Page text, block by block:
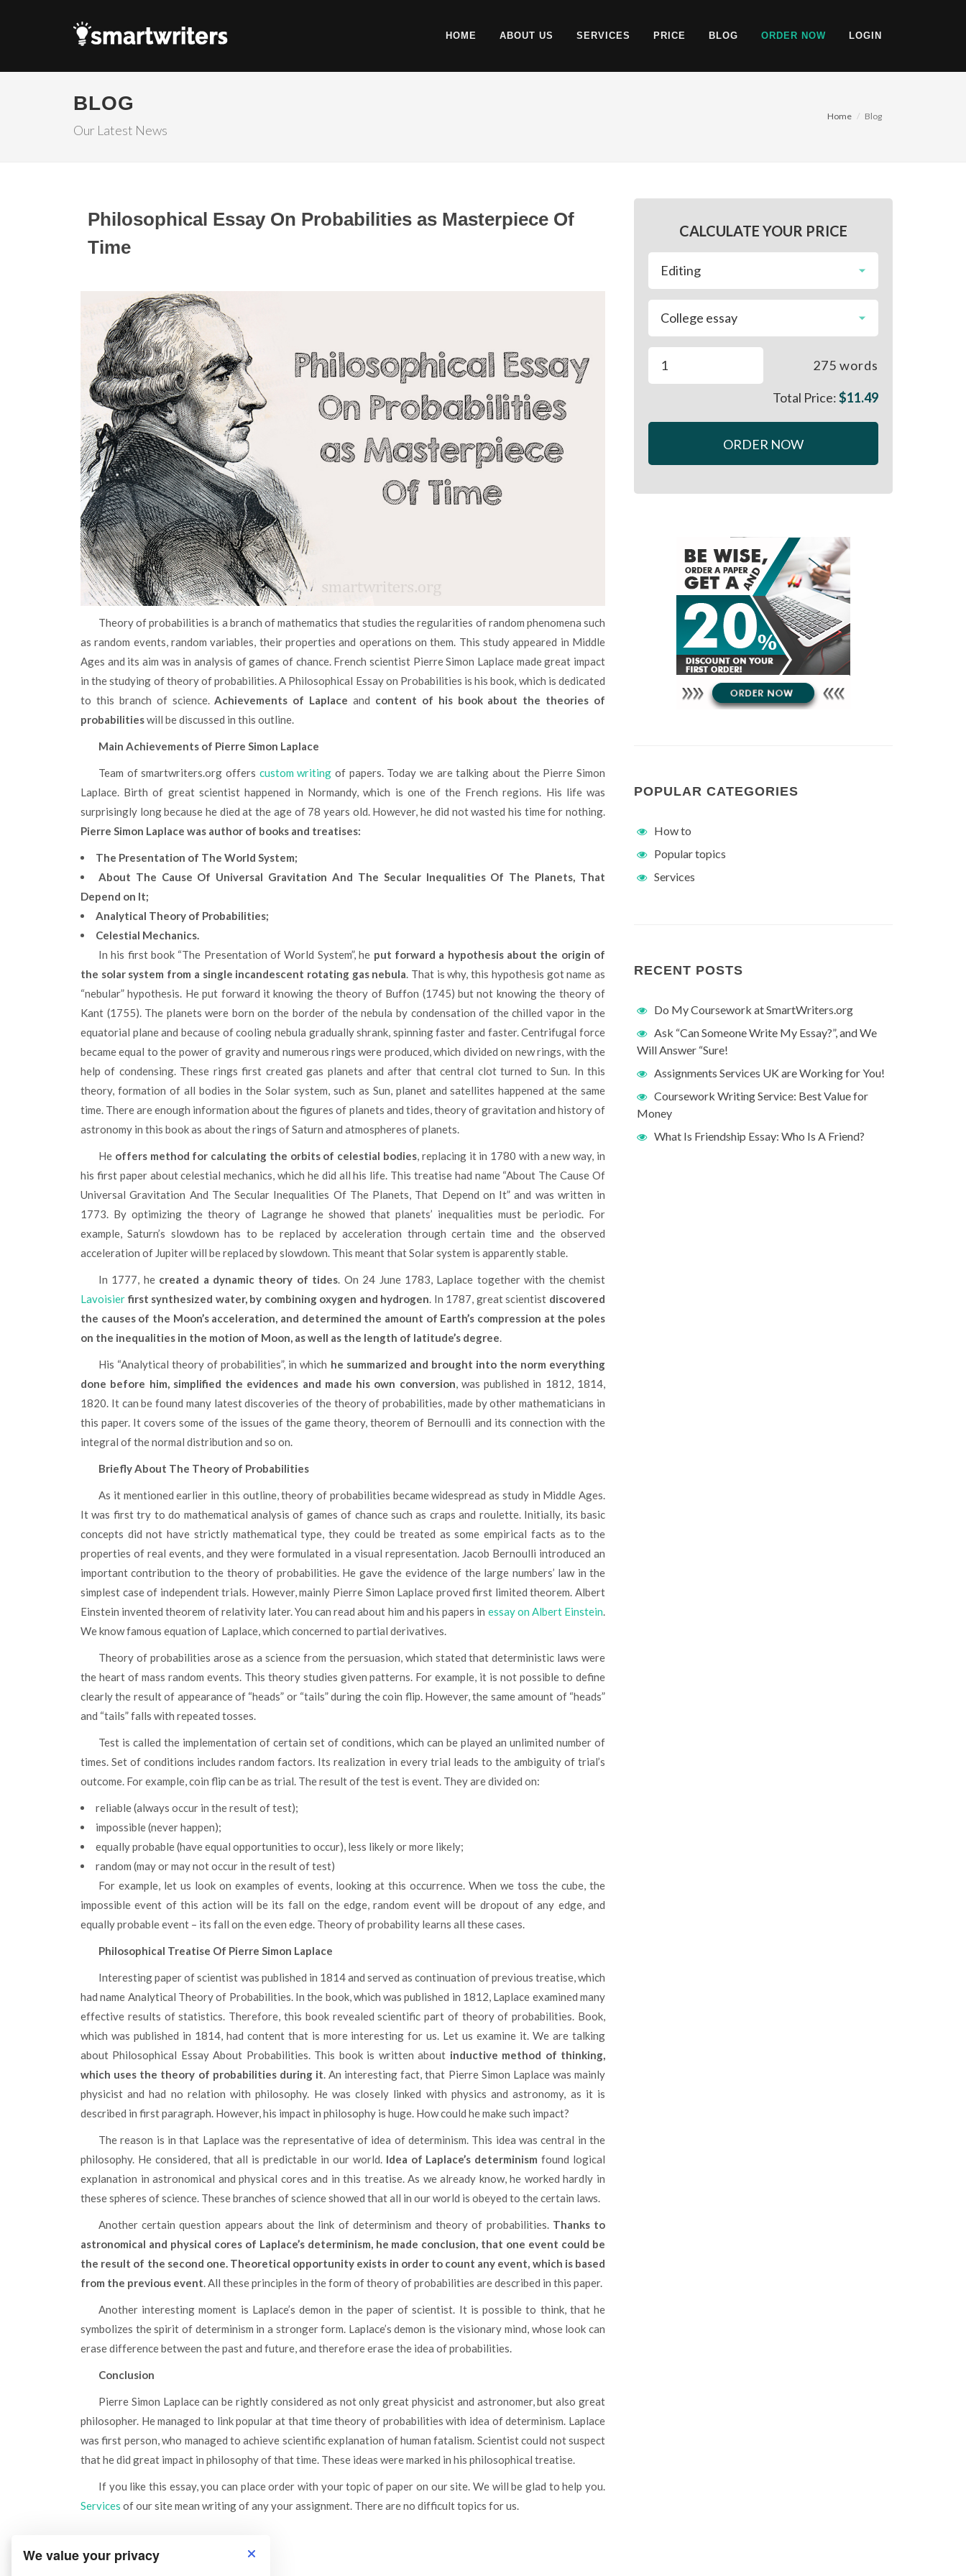
We value your privacy
HOME ABOUT US SERVICES PRICE BLOG ORDER NOW LOGIN
BLOG
Our Latest News
Home Blog
Philosophical Essay On Probabilities as Masterpiece Of
Time
Theory of probabilities is a branch of mathematics that studies the regularities of random phenomena such
as random events, random variables, their properties and operations on them. This study appeared in Middle
Ages and its aim was in analysis of games of chance. French scientist Pierre Simon Laplace made great impact
in the studying of theory of probabilities. A Philosophical Essay on Probabilities is his book, which is dedicated
to this branch of science.Achievements of Laplace and content of his book about the theories of
probabilitieswill be discussed in this outline.
Main Achievements of Pierre Simon Laplace
Team of smartwriters.org offers custom writing of papers. Today we are talking about the Pierre Simon
Laplace. Birth of great scientist happened in Normandy, which is one of the French regions. His life was
surprisingly long because he died at the age of 78 years old. However, he did not wasted his time for nothing.
Pierre Simon Laplace was author of books and treatises:
The Presentation of The World System;
About The Cause Of Universal Gravitation And The Secular Inequalities Of The Planets, That
Depend on It;
Analytical Theory of Probabilities;
Celestial Mechanics.
In his first book “The Presentation of World System”, he put forward a hypothesis about the origin of
the solar system from a single incandescent rotating gas nebula. That is why, this hypothesis got name as
“nebular” hypothesis. He put forward it knowing the theory of Buffon (1745) but not knowing the theory of
Kant (1755). The planets were born on the border of the nebula by condensation of the chilled vapor in the
equatorial plane and because of cooling nebula gradually shrank, spinning faster and faster. Centrifugal force
became equal to the power of gravity and numerous rings were produced, which divided on new rings, with the
help of condensing. These rings first created gas planets and after that central clot turned to Sun. In this
theory, formation of all bodies in the Solar system, such as Sun, planet and satellites happened at the same
time. There are enough information about the figures of planets and tides, theory of gravitation and history of
astronomy in this book as about the rings of Saturn and atmospheres of planets.
He offers method for calculating the orbits of celestial bodies, replacing it in 1780 with a new way, in
his first paper about celestial mechanics, which he did all his life. This treatise had name “About The Cause Of
Universal Gravitation And The Secular Inequalities Of The Planets, That Depend on It” and was written in
1773. By optimizing the theory of Lagrange he showed that planets’ inequalities must be periodic. For
example, Saturn’s slowdown has to be replaced by acceleration through certain time and the observed
acceleration of Jupiter will be replaced by slowdown. This meant that Solar system is apparently stable.
In 1777, he created a dynamic theory of tides. On 24 June 1783, Laplace together with the chemist
Lavoisier first synthesized water, by combining oxygen and hydrogen. In 1787, great scientist discovered
the causes of the Moon’s acceleration, and determined the amount of Earth’s compression at the poles
on the inequalities in the motion of Moon, as well as the length of latitude’s degree.
His “Analytical theory of probabilities”, in which he summarized and brought into the norm everything
done before him, simplified the evidences and made his own conversion, was published in 1812, 1814,
1820. It can be found many latest discoveries of the theory of probabilities, made by other mathematicians in
this paper. It covers some of the issues of the game theory, theorem of Bernoulli and its connection with the
integral of the normal distribution and so on.
Briefly About The Theory of Probabilities
As it mentioned earlier in this outline, theory of probabilities became widespread as study in Middle Ages.
It was first try to do mathematical analysis of games of chance such as craps and roulette. Initially, its basic
concepts did not have strictly mathematical type, they could be treated as some empirical facts as to the
properties of real events, and they were formulated in a visual representation. Jacob Bernoulli introduced an
important contribution to the theory of probabilities. He gave the evidence of the large numbers’ law in the
simplest case of independent trials. However, mainly Pierre Simon Laplace proved first limited theorem. Albert
Einstein invented theorem of relativity later. You can read about him and his papers in essay on Albert Einstein.
We know famous equation of Laplace, which concerned to partial derivatives.
Theory of probabilities arose as a science from the persuasion, which stated that deterministic laws were
the heart of mass random events. This theory studies given patterns. For example, it is not possible to define
clearly the result of appearance of “heads” or “tails” during the coin flip. However, the same amount of “heads”
and “tails” falls with repeated tosses.
Test is called the implementation of certain set of conditions, which can be played an unlimited number of
times. Set of conditions includes random factors. Its realization in every trial leads to the ambiguity of trial’s
outcome. For example, coin flip can be as trial. The result of the test is event. They are divided on:
reliable (always occur in the result of test);
impossible (never happen);
equally probable (have equal opportunities to occur), less likely or more likely;
random (may or may not occur in the result of test)
For example, let us look on examples of events, looking at this occurrence. When we toss the cube, the
impossible event of this action will be its fall on the edge, random event will be dropout of any edge, and
equally probable event – its fall on the even edge. Theory of probability learns all these cases.
Philosophical Treatise Of Pierre Simon Laplace
Interesting paper of scientist was published in 1814 and served as continuation of previous treatise, which
had name Analytical Theory of Probabilities. In the book, which was published in 1812, Laplace examined many
effective results of statistics. Therefore, this book revealed scientific part of theory of probabilities. Book,
which was published in 1814, had content that is more interesting for us. Let us examine it. We are talking
about Philosophical Essay About Probabilities. This book is written about inductive method of thinking,
which uses the theory of probabilities during it. An interesting fact, that Pierre Simon Laplace was mainly
physicist and had no relation with philosophy. He was closely linked with physics and astronomy, as it is
described in first paragraph. However, his impact in philosophy is huge. How could he make such impact?
The reason is in that Laplace was the representative of idea of determinism. This idea was central in the
philosophy. He considered, that all is predictable in our world. Idea of Laplace’s determinismfound logical
explanation in astronomical and physical cores and in this treatise. As we already know, he worked hardly in
these spheres of science. These branches of science showed that all in our world is obeyed to the certain laws.
Another certain question appears about the link of determinism and theory of probabilities. Thanks to
astronomical and physical cores of Laplace’s determinism, he made conclusion, that one event could be
the result of the second one. Theoretical opportunity exists in order to count any event, which is based
from the previous event. All these principles in the form of theory of probabilities are described in this paper.
Another interesting moment is Laplace’s demon in the paper of scientist. It is possible to think, that he
symbolizes the spirit of determinism in a stronger form. Laplace’s demon is the visionary mind, whose look can
erase difference between the past and future, and therefore erase the idea of probabilities.
Conclusion
Pierre Simon Laplace can be rightly considered as not only great physicist and astronomer, but also great
philosopher. He managed to link popular at that time theory of probabilities with idea of determinism. Laplace
was first person, who managed to achieve scientific explanation of human fatalism. Scientist could not suspect
that he did great impact in philosophy of that time. These ideas were marked in his philosophical treatise.
If you like this essay, you can place order with your topic of paper on our site. We will be glad to help you.
Services of our site mean writing of any your assignment. There are no difficult topics for us.
CALCULATE YOUR PRICE
275 words
Total Price:$11.49
ORDER NOW
POPULAR CATEGORIES
How to
Popular topics
Services
RECENT POSTS
Do My Coursework at SmartWriters.org
Ask “Can Someone Write My Essay?”, and We
Will Answer “Sure!
Assignments Services UK are Working for You!
Coursework Writing Service: Best Value for
Money
What Is Friendship Essay: Who Is A Friend?